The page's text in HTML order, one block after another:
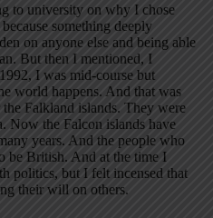
to university on why I chose
something deeply
on anyone else and being able
But then I mentioned, I
I was mid-course but
world happens. And that was
Falkland islands. They were
Now the Falcon islands have
years. And the people who
be British. And at the time I
politics, but I felt incensed that
their will on others.